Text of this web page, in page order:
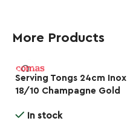
More Products
-10%
Serving Tongs 24cm Inox
18/10 Champagne Gold
In stock